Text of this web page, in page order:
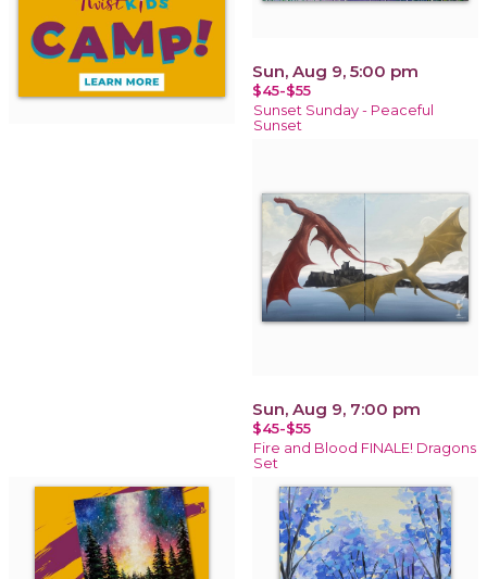
Sun, Aug 9, 5:00 pm
$45-$55
Sunset Sunday - Peaceful
Sunset
Sun, Aug 9, 7:00 pm
$45-$55
Fire and Blood FINALE! Dragons
Set